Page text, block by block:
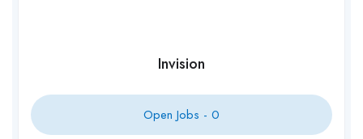
Invision
Open Jobs - 0